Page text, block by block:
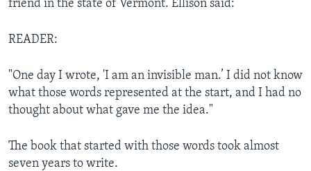
friend in the state of Vermont. Ellison said:
READER:
"One day I wrote, 'I am an invisible man.’ I did not know
what those words represented at the start, and I had no
thought about what gave me the idea."
The book that started with those words took almost
seven years to write.